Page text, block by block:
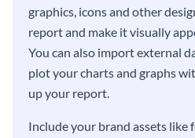
graphics, icons and other
report and make it visually
You can also import external
plot your charts and graphs
up your report.
Include your brand assets like